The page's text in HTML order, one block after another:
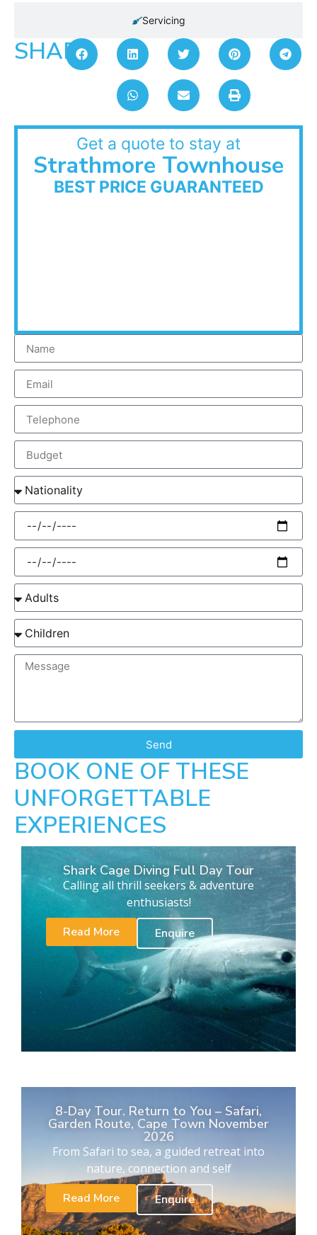
Servicing
SHARE:
Get a quote to stay at
Strathmore Townhouse
BEST PRICE GUARANTEED
Send
BOOK ONE OF THESE
UNFORGETTABLE
EXPERIENCES
Shark Cage Diving Full Day Tour
Calling all thrill seekers & adventure
enthusiasts!
Read More
Enquire
8-Day Tour. Return to You – Safari,
Garden Route, Cape Town November
2026
From Safari to sea, a guided retreat into
nature, connection and self
Read More
Enquire